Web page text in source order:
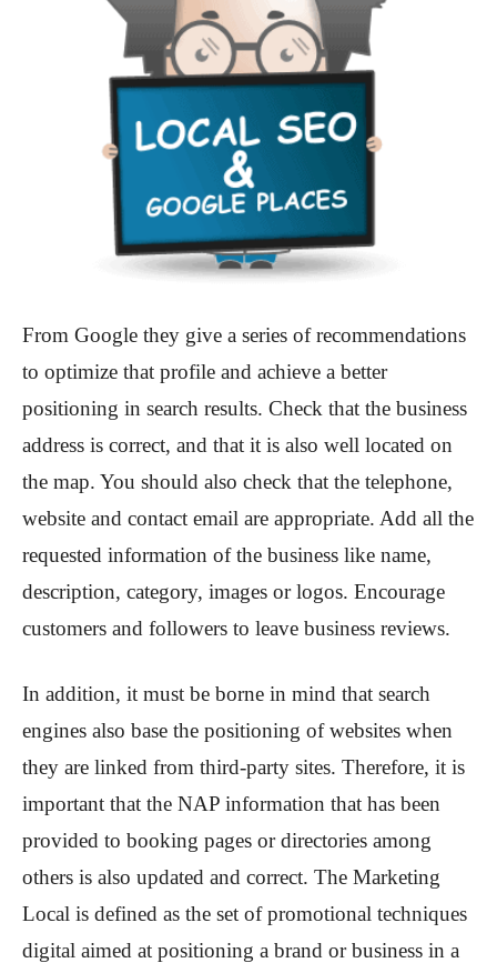
From Google they give a series of recommendations
to optimize that profile and achieve a better
positioning in search results. Check that the business
address is correct, and that it is also well located on
the map. You should also check that the telephone,
website and contact email are appropriate. Add all the
requested information of the business like name,
description, category, images or logos. Encourage
customers and followers to leave business reviews.
In addition, it must be borne in mind that search
engines also base the positioning of websites when
they are linked from third-party sites. Therefore, it is
important that the NAP information that has been
provided to booking pages or directories among
others is also updated and correct. The Marketing
Local is defined as the set of promotional techniques
digital aimed at positioning a brand or business in a